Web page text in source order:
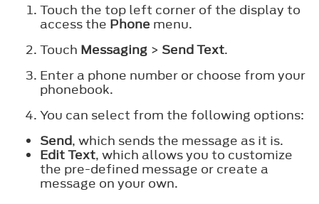
Touch the top left corner of the display to
access the Phone menu.
Touch Messaging > Send Text.
Enter a phone number or choose from your
phonebook.
You can select from the following options:
Send, which sends the message as it is.
Edit Text, which allows you to customize
the pre-defined message or create a
message on your own.